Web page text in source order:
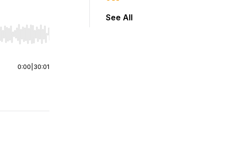
or end. Hold shift to jump forward or backward.
0:00 30:01
See All